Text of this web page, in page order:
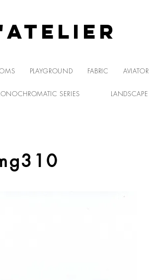
PLAYGROUND FABRIC AVIATOR
SERIES LANDSCAPE